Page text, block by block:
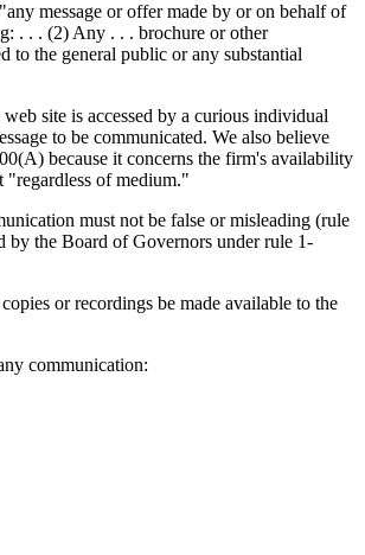
message or offer made by or on behalf of
. . . (2) Any . . . brochure or other
to the general public or any substantial
site is accessed by a curious individual
to be communicated. We also believe
because it concerns the firm's availability
of medium."
must not be false or misleading (rule
by the Board of Governors under rule 1-
or recordings be made available to the
communication: